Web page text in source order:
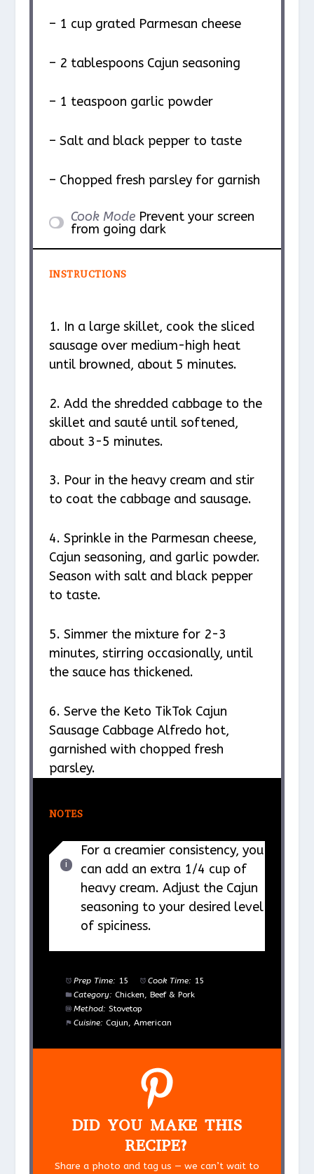
– 1 cup grated Parmesan cheese
– 2 tablespoons Cajun seasoning
– 1 teaspoon garlic powder
– Salt and black pepper to taste
– Chopped fresh parsley for garnish
Cook Mode Prevent your screen
from going dark
INSTRUCTIONS
1. In a large skillet, cook the sliced
sausage over medium-high heat
until browned, about 5 minutes.
2. Add the shredded cabbage to the
skillet and sauté until softened,
about 3-5 minutes.
3. Pour in the heavy cream and stir
to coat the cabbage and sausage.
4. Sprinkle in the Parmesan cheese,
Cajun seasoning, and garlic powder.
Season with salt and black pepper
to taste.
5. Simmer the mixture for 2-3
minutes, stirring occasionally, until
the sauce has thickened.
6. Serve the Keto TikTok Cajun
Sausage Cabbage Alfredo hot,
garnished with chopped fresh
parsley.
NOTES
For a creamier consistency, you
can add an extra 1/4 cup of
heavy cream. Adjust the Cajun
seasoning to your desired level
of spiciness.
Prep Time: 15 Cook Time: 15
Category: Chicken, Beef & Pork
Method: Stovetop
Cuisine: Cajun, American
DID YOU MAKE THIS
RECIPE?
Share a photo and tag us — we can’t wait to